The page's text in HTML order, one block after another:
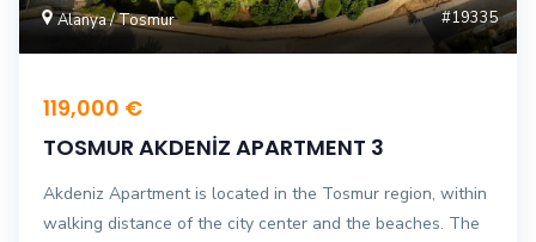
Alanya / Tosmur #19335
119,000 €
TOSMUR AKDENİZ APARTMENT 3
Akdeniz Apartment is located in the Tosmur region, within
walking distance of the city center and the beaches. The